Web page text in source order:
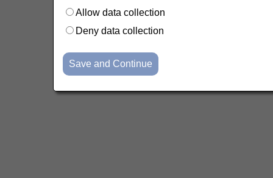
Allow data collection
Deny data collection